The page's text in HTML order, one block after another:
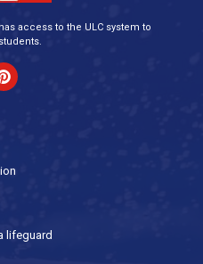
access to the ULC system to
lifeguard